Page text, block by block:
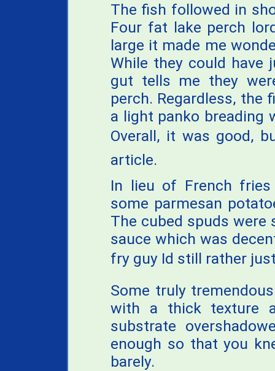
The fish followed in
Four fat lake perch
large it made me
While they could have
gut tells me they
perch. Regardless, the
a light panko breading
Overall, it was good,
article.
In lieu of French
some parmesan
The cubed spuds
sauce which was
fry guy Id still rather
Some truly
with a thick texture
substrate
enough so that you
barely.